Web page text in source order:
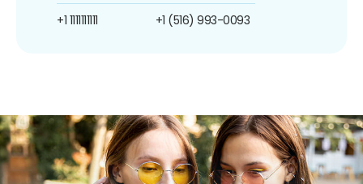
+1 1111111111 +1 (516) 993-0093